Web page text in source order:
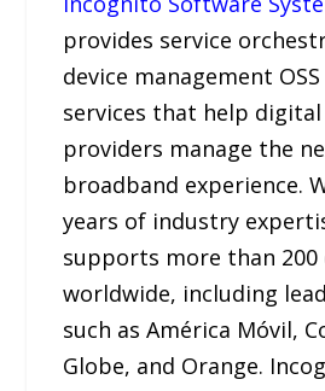
provides service
device management
services that help digital
providers manage the
broadband experience.
years of industry
supports more than 200
worldwide, including
such as América Móvil,
Globe, and Orange.